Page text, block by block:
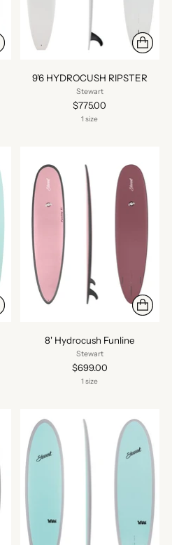
9'6 HYDROCUSH RIPSTER
Stewart
$775.00
1 size
8' Hydrocush Funline
Stewart
$699.00
1 size